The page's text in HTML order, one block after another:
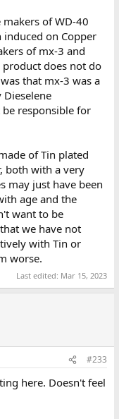
of WD-40
on Copper
of mx-3 and
does not do
that mx-3 was a
responsible for
of Tin plated
both with a very
may just have been
age and the
want to be
we have not
with Tin or
worse.
Last edited: Mar 15, 2023
#233
here. Doesn't feel